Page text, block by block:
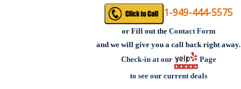
1-949-444-5575
or Fill out the Contact Form
and we will give you a call back right away.
Check-in at our
Page
to see our current deals